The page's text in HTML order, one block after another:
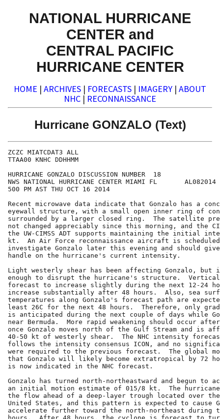
NATIONAL HURRICANE
CENTER and
CENTRAL PACIFIC
HURRICANE CENTER
HOME | ARCHIVES | FORECASTS | IMAGERY | ABOUT
NHC | RECONNAISSANCE
Hurricane GONZALO (Text)
ZCZC MIATCDAT3 ALL
TTAA00 KNHC DDHHMM
HURRICANE GONZALO DISCUSSION NUMBER  18
NWS NATIONAL HURRICANE CENTER MIAMI FL       AL082014
500 PM AST THU OCT 16 2014
Recent microwave data indicate that Gonzalo has a
eyewall structure, with a small open inner ring of
surrounded by a larger closed ring.  The satellite
not changed appreciably since this morning, and the
the UW-CIMSS ADT supports maintaining the initial
kt.  An Air Force reconnaissance aircraft is
investigate Gonzalo later this evening and should
handle on the hurricane's current intensity.
Light westerly shear has been affecting Gonzalo, but
enough to disrupt the hurricane's structure.
forecast to increase slightly during the next 12-24
increase substantially after 48 hours.  Also, sea
temperatures along Gonzalo's forecast path are
least 26C for the next 48 hours.  Therefore, only
is anticipated during the next couple of days while
near Bermuda.  More rapid weakening should occur
once Gonzalo moves north of the Gulf Stream and is
40-50 kt of westerly shear.  The NHC intensity
follows the intensity consensus ICON, and no
were required to the previous forecast.  The global
that Gonzalo will likely become extratropical by 72
is now indicated in the NHC forecast.
Gonzalo has turned north-northeastward and begun to
an initial motion estimate of 015/8 kt.  The
the flow ahead of a deep-layer trough located over
United States, and this pattern is expected to cause
accelerate further toward the north-northeast during